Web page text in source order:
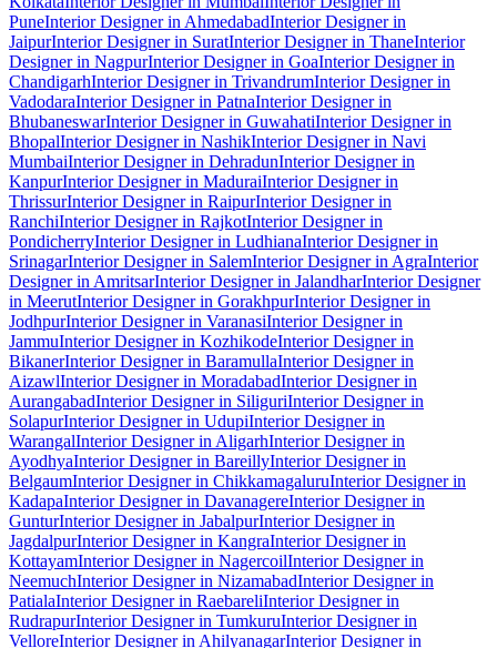
PuneInterior Designer in AhmedabadInterior Designer in
JaipurInterior Designer in SuratInterior Designer in ThaneInterior
Designer in NagpurInterior Designer in GoaInterior Designer in
ChandigarhInterior Designer in TrivandrumInterior Designer in
VadodaraInterior Designer in PatnaInterior Designer in
BhubaneswarInterior Designer in GuwahatiInterior Designer in
BhopalInterior Designer in NashikInterior Designer in Navi
MumbaiInterior Designer in DehradunInterior Designer in
KanpurInterior Designer in MaduraiInterior Designer in
ThrissurInterior Designer in RaipurInterior Designer in
RanchiInterior Designer in RajkotInterior Designer in
PondicherryInterior Designer in LudhianaInterior Designer in
SrinagarInterior Designer in SalemInterior Designer in AgraInterior
Designer in AmritsarInterior Designer in JalandharInterior Designer
in MeerutInterior Designer in GorakhpurInterior Designer in
JodhpurInterior Designer in VaranasiInterior Designer in
JammuInterior Designer in KozhikodeInterior Designer in
BikanerInterior Designer in BaramullaInterior Designer in
AizawlInterior Designer in MoradabadInterior Designer in
AurangabadInterior Designer in SiliguriInterior Designer in
SolapurInterior Designer in UdupiInterior Designer in
WarangalInterior Designer in AligarhInterior Designer in
AyodhyaInterior Designer in BareillyInterior Designer in
BelgaumInterior Designer in ChikkamagaluruInterior Designer in
KadapaInterior Designer in DavanagereInterior Designer in
GunturInterior Designer in JabalpurInterior Designer in
JagdalpurInterior Designer in KangraInterior Designer in
KottayamInterior Designer in NagercoilInterior Designer in
NeemuchInterior Designer in NizamabadInterior Designer in
PatialaInterior Designer in RaebareliInterior Designer in
RudrapurInterior Designer in TumkuruInterior Designer in
VelloreInterior Designer in AhilyanagarInterior Designer in